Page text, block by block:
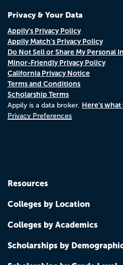
Privacy & Your Data
Appily's Privacy Policy
Appily Match's Privacy Policy
Do Not Sell or Share My Personal
Minor-Friendly Privacy Policy
California Privacy Notice
Terms and Conditions
Scholarship Terms
Appily is a data broker. Here's what
Privacy Preferences
Resources
Colleges by Location
Colleges by Academics
Scholarships by